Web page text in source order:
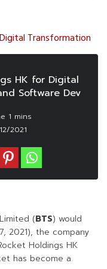
Transformation
HK for Digital
Software Dev
2021
(BTS) would
2021), the company
Holdings HK
has become a